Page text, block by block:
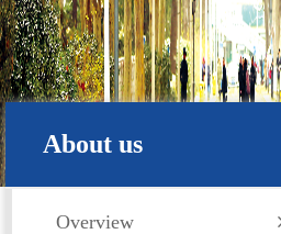
About us
Overview